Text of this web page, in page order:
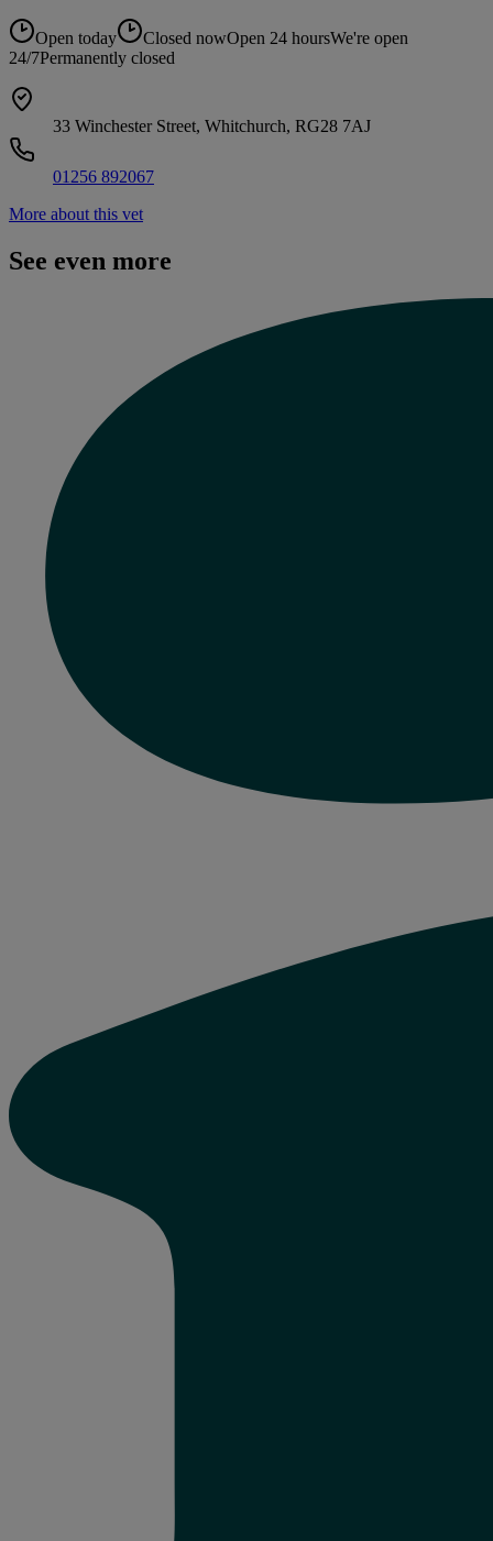
Open today Closed nowOpen 24 hoursWe're open
24/7Permanently closed
33 Winchester Street, Whitchurch, RG28 7AJ
01256 892067
More about this vet
See even more